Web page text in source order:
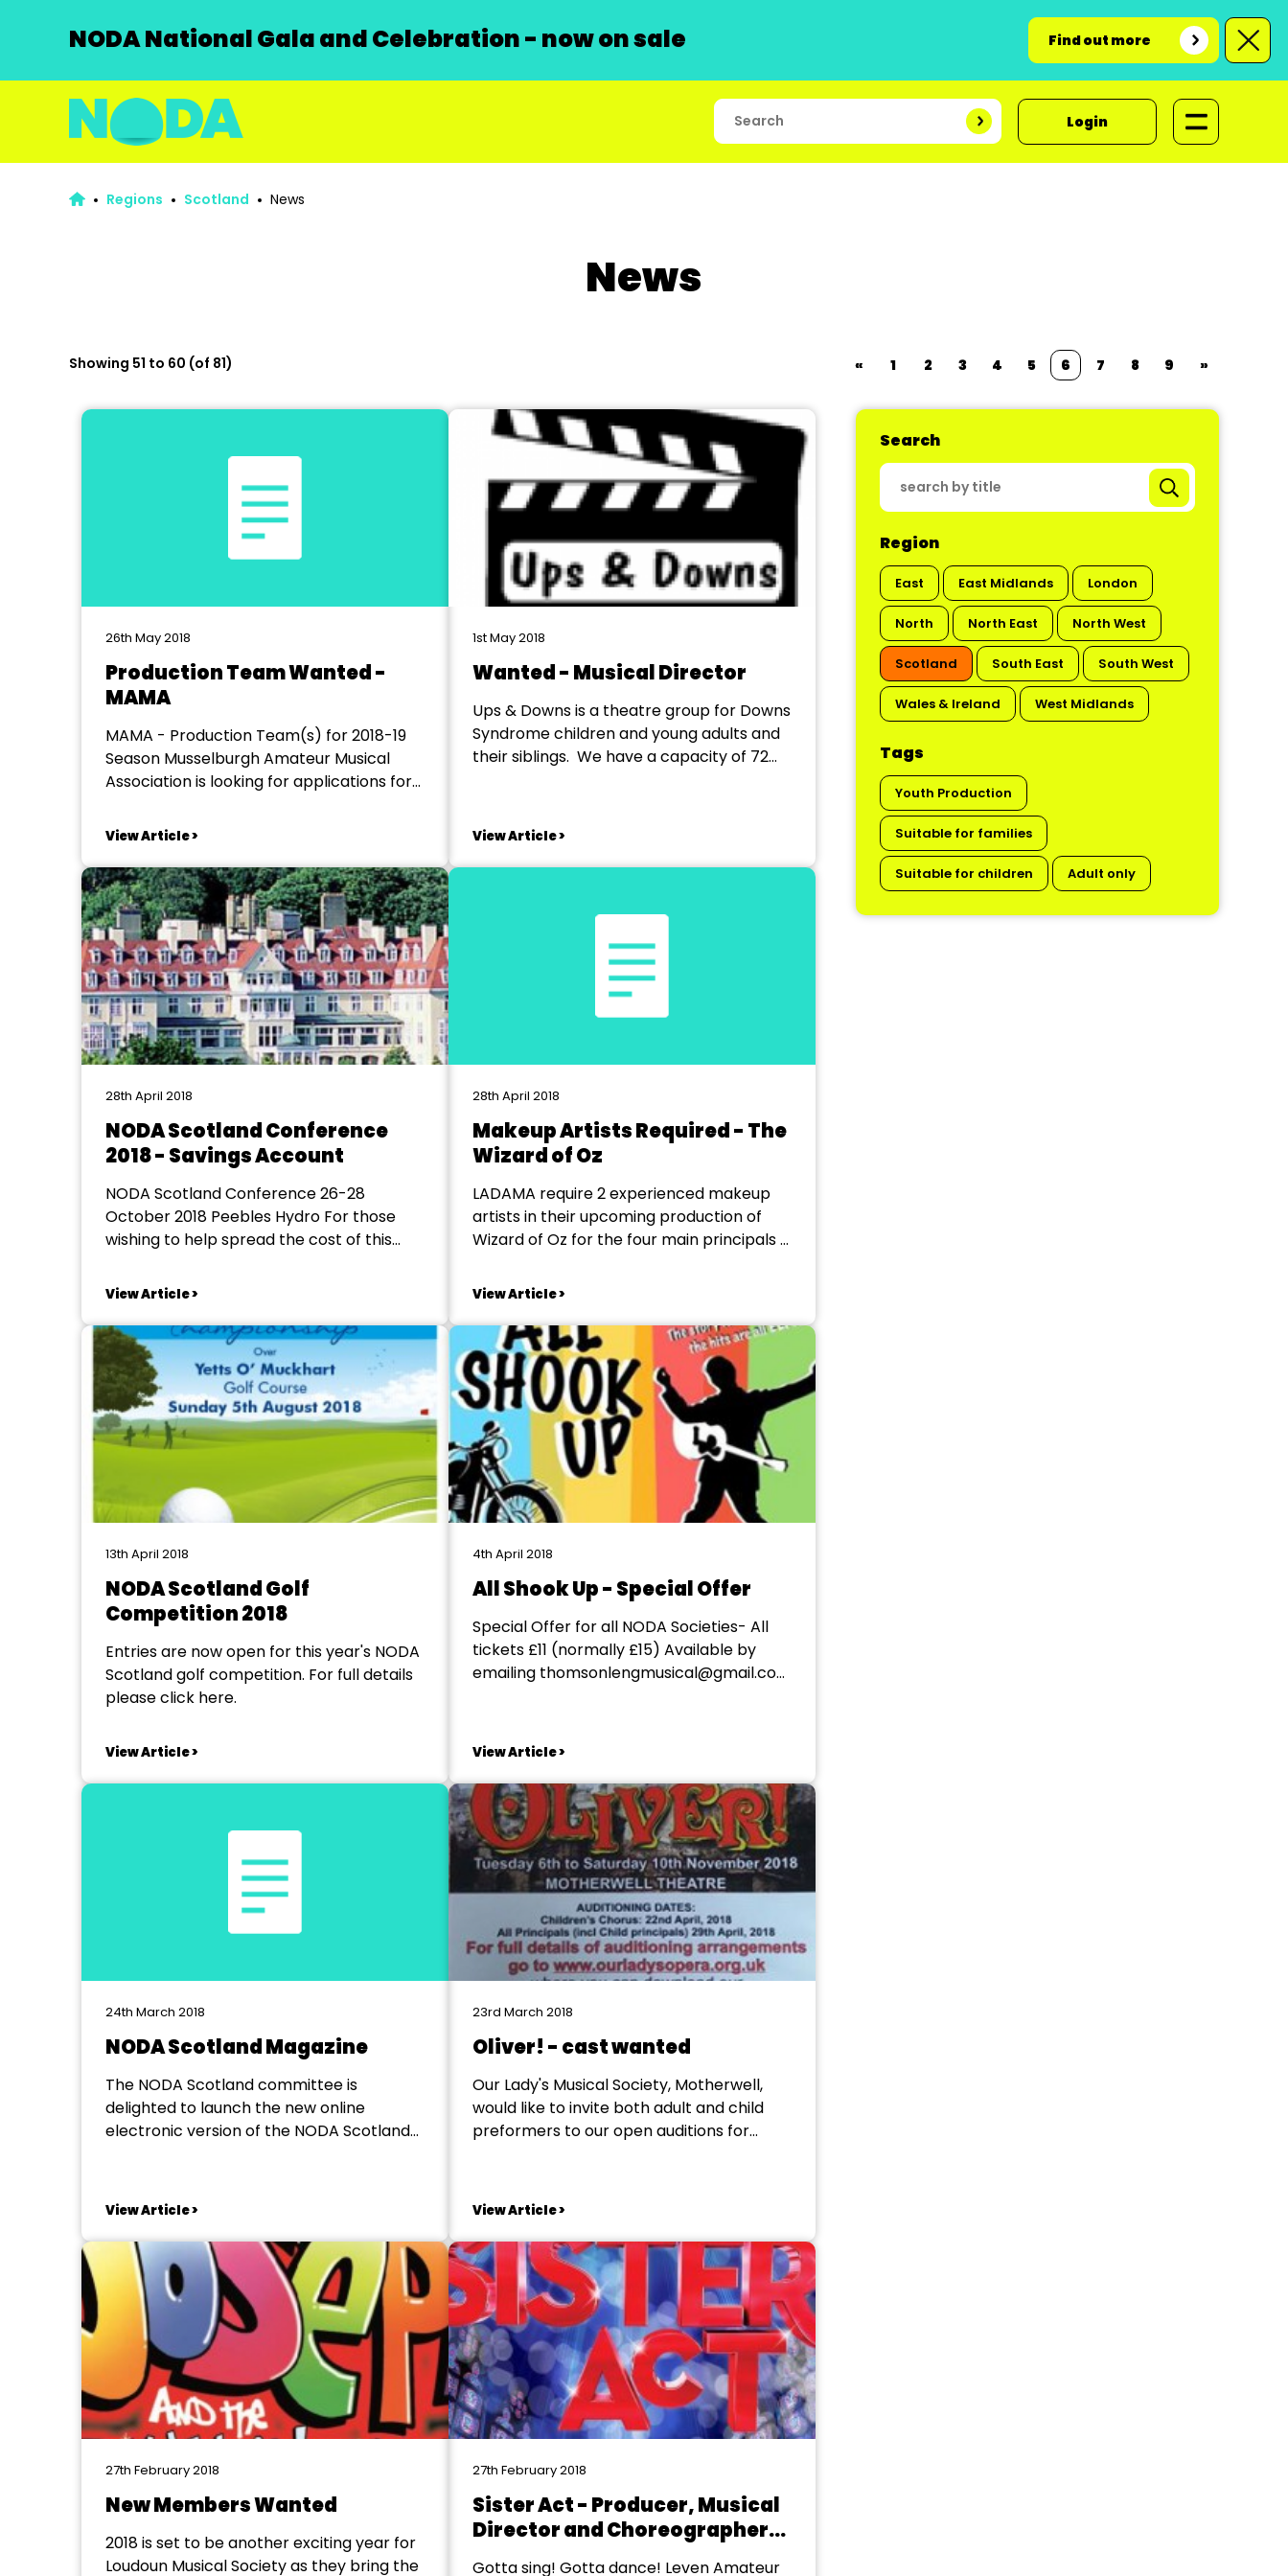
NODA National Gala and Celebration - now on sale Find out more
Login
Regions Scotland News
News
Showing 51 to 60 (of 81) « 1 2 3 4 5 6 7 8 9 »
Search
Region
East East Midlands London
North North East North West
Scotland South East South West
Wales & Ireland West Midlands
Tags
Youth Production
Suitable for families
Suitable for children Adult only
26th May 2018
Production Team Wanted -
MAMA
MAMA - Production Team(s) for 2018-19
Season Musselburgh Amateur Musical
Association is looking for applications for
company of about 40 performing junior
fundraising revue and our musical, Lionel
Bart’s Blitz!, both of which will be
performed at The...
View Article >
1st May 2018
Wanted - Musical Director
Ups & Downs is a theatre group for Downs
Syndrome children and young adults and
their siblings. We have a capacity of 72
and 6 siblings. A full Job Description will be
Date: 19...
View Article >
28th April 2018
NODA Scotland Conference
2018 - Savings Account
NODA Scotland Conference 26-28
October 2018 Peebles Hydro For those
wishing to help spread the cost of this
separate bank account has been set up
put aside money as and when they wish.
The committee hope this will...
View Article >
28th April 2018
Makeup Artists Required - The
Wizard of Oz
LADAMA require 2 experienced makeup
artists in their upcoming production of
Wizard of Oz for the four main principals –
Witch. We would like to use a
experience in prosthetics would be a
benefit. Dates required are 27 May –...
View Article >
13th April 2018
NODA Scotland Golf
Competition 2018
Entries are now open for this year's NODA
Scotland golf competition. For full details
please click here.
View Article >
4th April 2018
All Shook Up - Special Offer
Special Offer for all NODA Societies- All
tickets £11 (normally £15) Available by
emailing thomsonlengmusical@gmail.com
number of songs made famous by Elvis
takes place in 1955, somewhere in middle...
View Article >
24th March 2018
NODA Scotland Magazine
The NODA Scotland committee is
delighted to launch the new online
electronic version of the NODA Scotland
more. The magazine is availabe to
that you share it with club members and
others who...
View Article >
23rd March 2018
Oliver! - cast wanted
Our Lady's Musical Society, Motherwell,
would like to invite both adult and child
preformers to our open auditions for
the age of 8-16 are welcome. Adult and
April from 2pm. The venue is Motherwell
South...
View Article >
27th February 2018
New Members Wanted
2018 is set to be another exciting year for
Loudoun Musical Society as they bring the
27th February 2018
Sister Act - Producer, Musical
Director and Choreographer
Required
Gotta sing! Gotta dance! Leven Amateur